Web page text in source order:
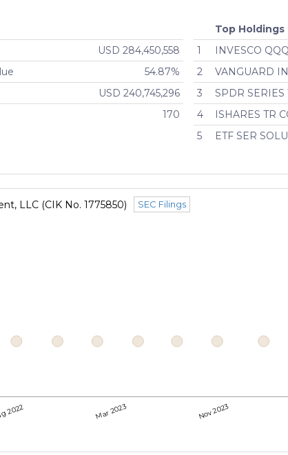
USD 284,450,558
54.87%
USD 240,745,296
170
Top Holdings
1
INVESCO
2
VANGUARD
3
SPDR SERIES
4
ISHARES TR
5
ETF SER
LLC (CIK No. 1775850) SEC Filings
2022 Mar 2023 Nov 2023